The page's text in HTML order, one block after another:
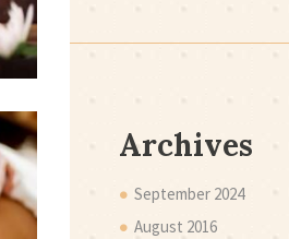
Archives
September 2024
August 2016